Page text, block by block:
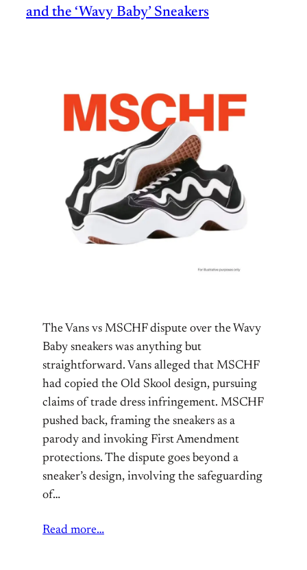
and the ‘Wavy Baby’ Sneakers
The Vans vs MSCHF dispute over the Wavy
Baby sneakers was anything but
straightforward. Vans alleged that MSCHF
had copied the Old Skool design, pursuing
claims of trade dress infringement. MSCHF
pushed back, framing the sneakers as a
parody and invoking First Amendment
protections. The dispute goes beyond a
sneaker’s design, involving the safeguarding
of…
Read more…